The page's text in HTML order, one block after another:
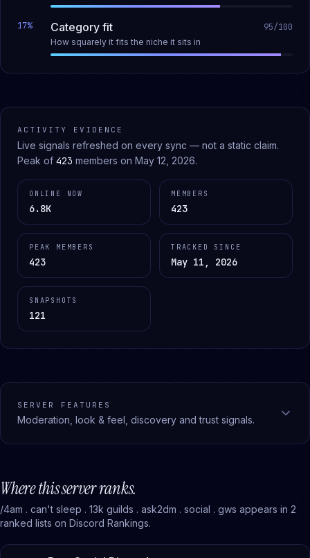
17% Category fit 95/100
How squarely it fits the niche it sits in
ACTIVITY EVIDENCE
Live signals refreshed on every sync — not a static claim.
Peak of 423 members on May 12, 2026.
ONLINE NOW
6.8K
MEMBERS
423
PEAK MEMBERS
423
TRACKED SINCE
May 11, 2026
SNAPSHOTS
121
SERVER FEATURES
Moderation, look & feel, discovery and trust signals.
Where this server ranks.
/4am . can't sleep . 13k guilds . ask2dm . social . gws appears in 2
ranked lists on Discord Rankings.